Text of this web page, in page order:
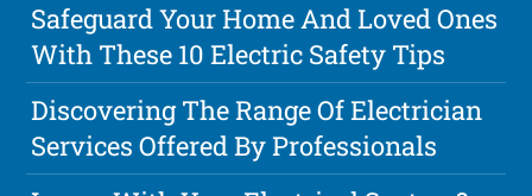
Safeguard Your Home And Loved Ones
With These 10 Electric Safety Tips
Discovering The Range Of Electrician
Services Offered By Professionals